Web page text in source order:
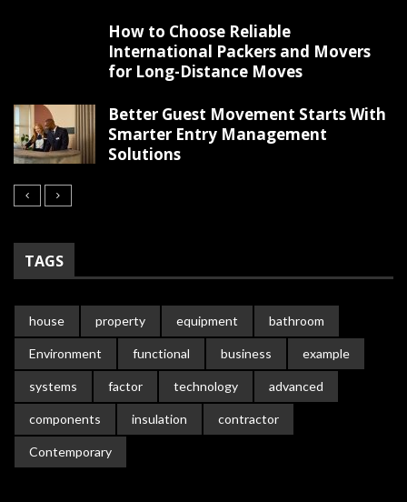
How to Choose Reliable
International Packers and Movers
for Long-Distance Moves
Better Guest Movement Starts With
Smarter Entry Management
Solutions
TAGS
house property equipment bathroom
Environment functional business example
systems factor technology advanced
components insulation contractor
Contemporary